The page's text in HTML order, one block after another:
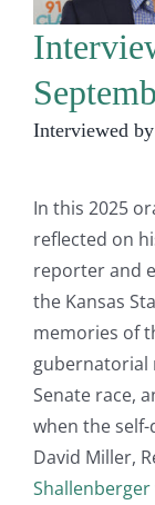
Interviewed
In this 2025
reflected on
reporter and
the Kansas
memories of
gubernatorial
Senate race,
when the self-
David Miller,
Shallenberger